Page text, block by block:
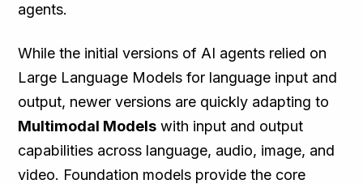
agents.
While the initial versions of AI agents relied on
Large Language Models for language input and
output, newer versions are quickly adapting to
Multimodal Models with input and output
capabilities across language, audio, image, and
video. Foundation models provide the core